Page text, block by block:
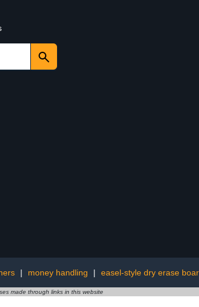
| money handling | easel-style dry erase
made through links in this website